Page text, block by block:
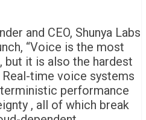
and CEO, Shunya Labs
“Voice is the most
but it is also the hardest
time voice systems
performance
, all of which break